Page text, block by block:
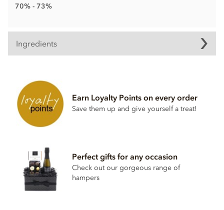
70% - 73%
Ingredients
Contains dairy. May contain wheat & gluten, Nuts.
Soya lecithin free. Earn Loyalty Points on every order
Save them up and give yourself a treat!
Perfect gifts for any occasion
Check out our gorgeous range of
hampers